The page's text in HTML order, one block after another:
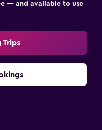
— and available to use
Trips